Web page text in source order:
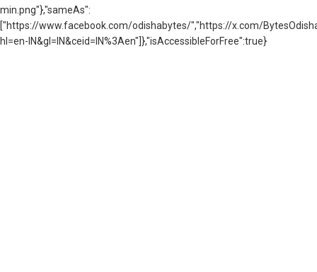
min.png"},"sameAs":
["https://www.facebook.com/odishabytes/","https://x.com/
hl=en-IN&gl=IN&ceid=IN%3Aen"]},"isAccessibleForFree":true}